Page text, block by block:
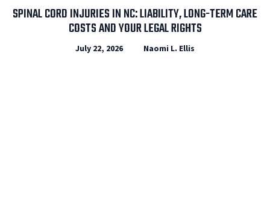
SPINAL CORD INJURIES IN NC: LIABILITY, LONG-TERM CARE
COSTS AND YOUR LEGAL RIGHTS
July 22, 2026 Naomi L. Ellis